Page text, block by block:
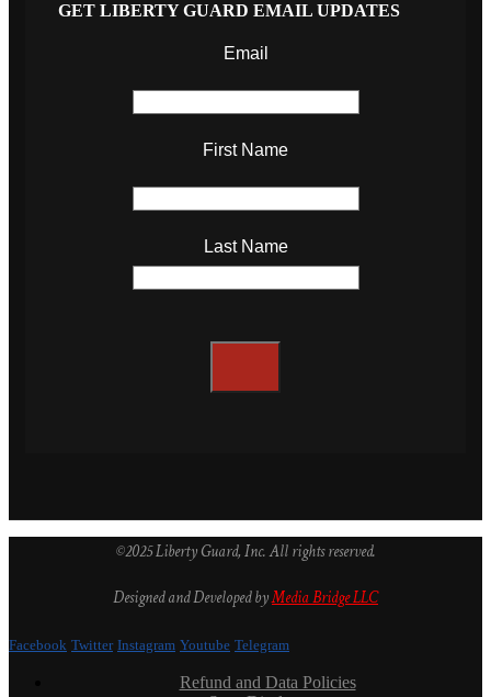
GET LIBERTY GUARD EMAIL UPDATES
Email
First Name
Last Name
©2025 Liberty Guard, Inc. All rights reserved.
Designed and Developed byMedia Bridge LLC
Facebook Twitter Instagram Youtube Telegram
Refund and Data Policies